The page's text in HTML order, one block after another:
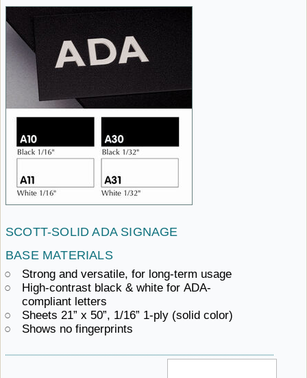
SCOTT-SOLID ADA SIGNAGE ​
BASE MATERIALS
Strong and versatile, for ​long-term usage
High-contrast black & white for ​ADA-
compliant letters
Sheets 21” x 50”, 1/16” 1-ply ​(solid color)
Shows ​no fingerprints